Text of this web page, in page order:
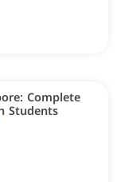
Complete
Students